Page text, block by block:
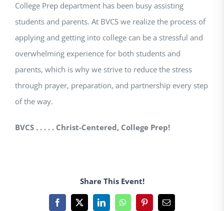
College Prep department has been busy assisting
students and parents. At BVCS we realize the process of
applying and getting into college can be a stressful and
overwhelming experience for both students and
parents, which is why we strive to reduce the stress
through prayer, preparation, and partnership every step
of the way.
BVCS . . . . . Christ-Centered, College Prep!
Share This Event!
Facebook
X LinkedInWhatsAppPinterestEmail